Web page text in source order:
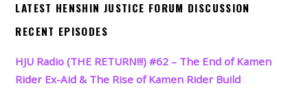
LATEST HENSHIN JUSTICE FORUM DISCUSSION
RECENT EPISODES
HJU Radio (THE RETURN!!!) #62 – The End of Kamen
Rider Ex-Aid & The Rise of Kamen Rider Build